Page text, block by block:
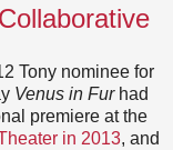
Tony nominee for
Venus in Furhad
premiere at the
in 2013, and